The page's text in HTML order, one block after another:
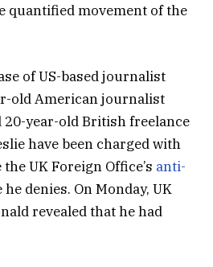
quantified movement of the
of US-based journalist
old American journalist
20-year-old British freelance
have been charged with
UK Foreign Office’s anti-
he denies. On Monday, UK
revealed that he had